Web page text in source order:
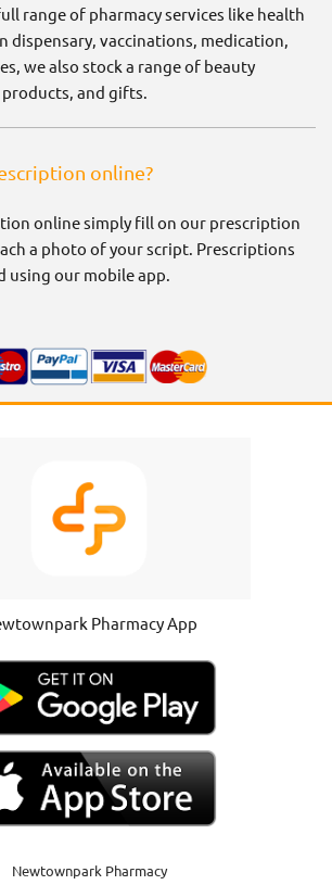
range of pharmacy services like health
dispensary, vaccinations, medication,
we also stock a range of beauty
and gifts.
online?
online simply fill on our prescription
a photo of your script. Prescriptions
using our mobile app.
Pharmacy App
Newtownpark Pharmacy